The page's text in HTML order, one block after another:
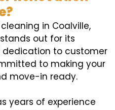
in Coalville,
out for its
dedication to customer
to making your
move-in ready.
years of experience